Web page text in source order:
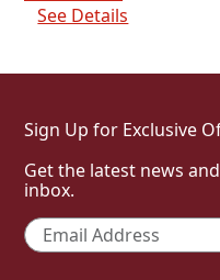
See Details
Sign Up for Exclusive
Get the latest news
inbox.
Email *